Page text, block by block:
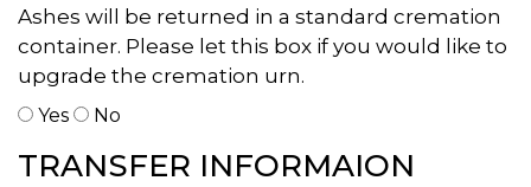
Ashes will be returned in a standard cremation
container. Please let this box if you would like to
upgrade the cremation urn.
Yes No
TRANSFER INFORMAION